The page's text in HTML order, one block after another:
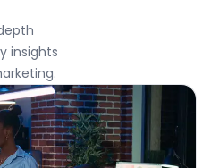
insights